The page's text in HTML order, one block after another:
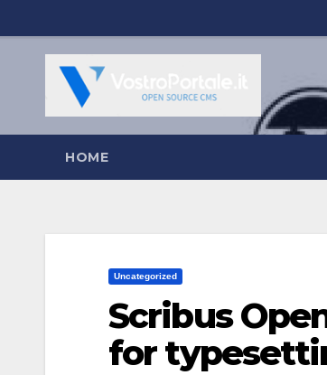
al
contenuto
HOME
Uncategorized
Scribus
for